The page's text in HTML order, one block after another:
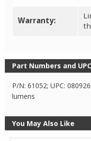
Warranty:
Part Numbers and
P/N: 61052; UPC:
lumens
You May Also Like